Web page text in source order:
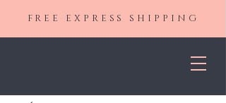
FREE EXPRESS SHIPPING